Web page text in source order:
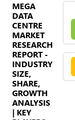
MEGA
DATA
CENTRE
MARKET
RESEARCH
REPORT -
INDUSTRY
SIZE,
SHARE,
GROWTH
ANALYSIS
| KEY